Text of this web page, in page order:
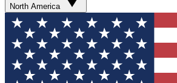
North America